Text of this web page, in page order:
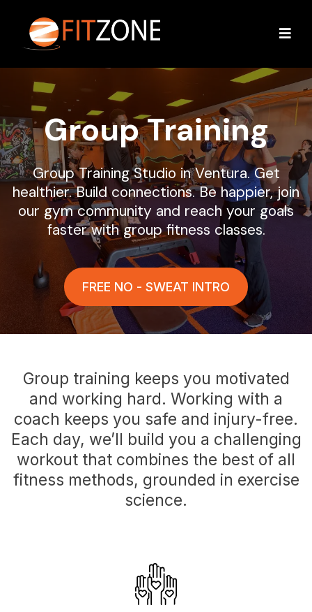
Group Training
Group Training Studio in Ventura. Get
healthier. Build connections. Be happier, join
our gym community and reach your goals
faster with group fitness classes.
FREE NO - SWEAT INTRO
Group training keeps you motivated
and working hard. Working with a
coach keeps you safe and injury-free.
Each day, we’ll build you a challenging
workout that combines the best of all
fitness methods, grounded in exercise
science.